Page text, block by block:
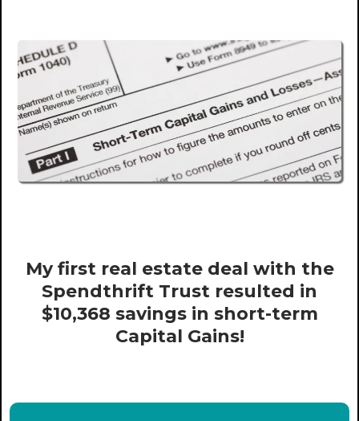
My first real estate deal with the
Spendthrift Trust resulted in
$10,368 savings in short-term
Capital Gains!